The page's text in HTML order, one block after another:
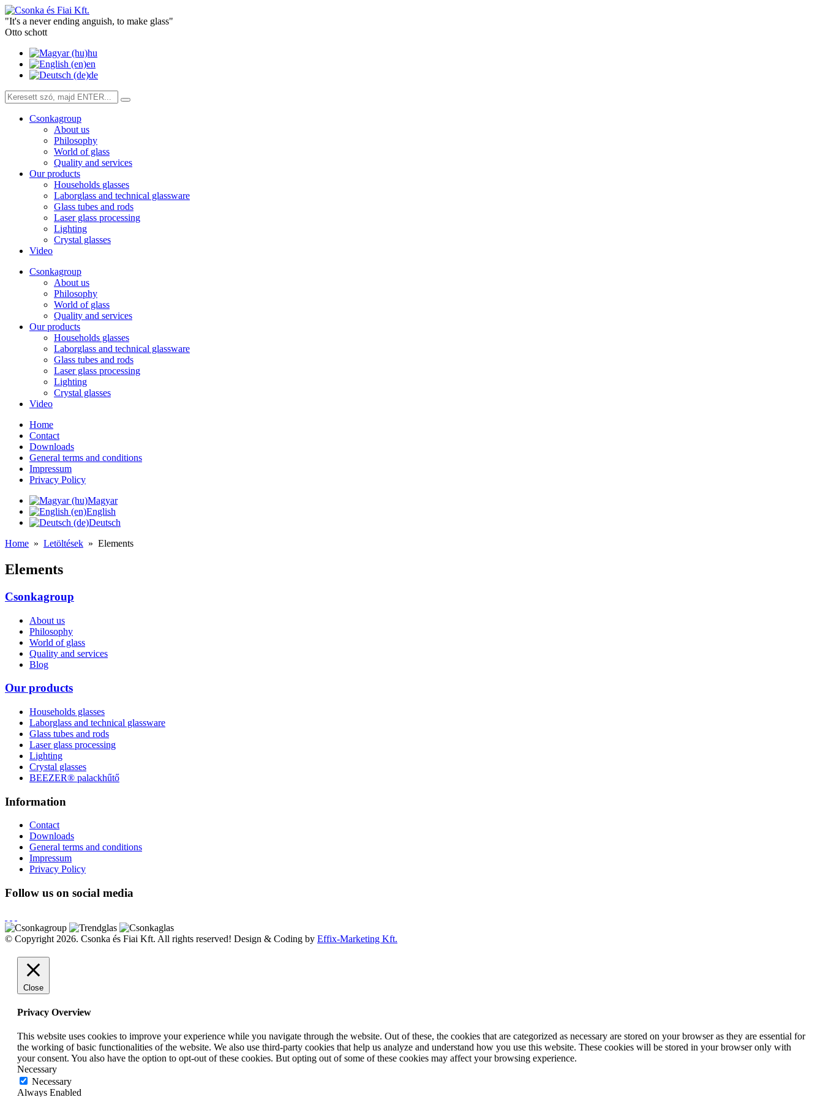
"It's a never ending anguish, to make glass"
Otto schott
hu
en
de
Csonkagroup
About us
Philosophy
World of glass
Quality and services
Our products
Households glasses
Laborglass and technical glassware
Glass tubes and rods
Laser glass processing
Lighting
Crystal glasses
Video
Csonkagroup
About us
Philosophy
World of glass
Quality and services
Our products
Households glasses
Laborglass and technical glassware
Glass tubes and rods
Laser glass processing
Lighting
Crystal glasses
Video
Home
Contact
Downloads
General terms and conditions
Impressum
Privacy Policy
Magyar
English
Deutsch
Home » Letöltések » Elements
Elements
Csonkagroup
About us
Philosophy
World of glass
Quality and services
Blog
Our products
Households glasses
Laborglass and technical glassware
Glass tubes and rods
Laser glass processing
Lighting
Crystal glasses
BEEZER®︎ palackhűtő
Information
Contact
Downloads
General terms and conditions
Impressum
Privacy Policy
Follow us on social media
© Copyright 2026. Csonka és Fiai Kft. All rights reserved! Design & Coding by Effix-Marketing Kft.
Close
Privacy Overview
This website uses cookies to improve your experience while you navigate through the website. Out of these, the cookies that are categorized as necessary are stored on your browser as they are essential for
the working of basic functionalities of the website. We also use third-party cookies that help us analyze and understand how you use this website. These cookies will be stored in your browser only with
your consent. You also have the option to opt-out of these cookies. But opting out of some of these cookies may affect your browsing experience.
Necessary
Necessary
Always Enabled